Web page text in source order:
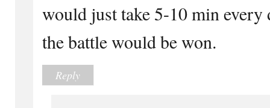
would just take 5-10 min every
the battle would be won.
Reply